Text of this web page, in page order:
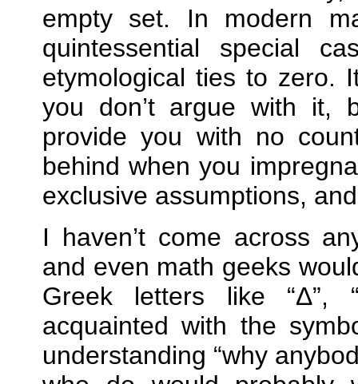
empty set. In modern
quintessential special
etymological ties to zero.
you don’t argue with it,
provide you with no
behind when you
exclusive assumptions,
I haven’t come across
and even math geeks
Greek letters like
Δ ,
acquainted with the
understanding
why